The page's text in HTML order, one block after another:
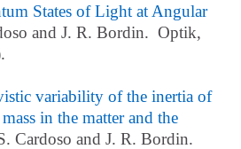
States of Light at Angular
and J. R. Bordin. Optik,
variability of the inertia of
in the matter and the
Cardoso and J. R. Bordin.